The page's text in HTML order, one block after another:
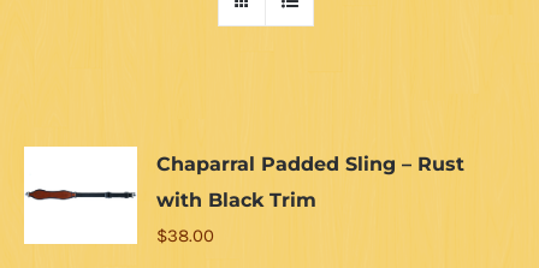
Chaparral Padded Sling – Rust
with Black Trim
$38.00